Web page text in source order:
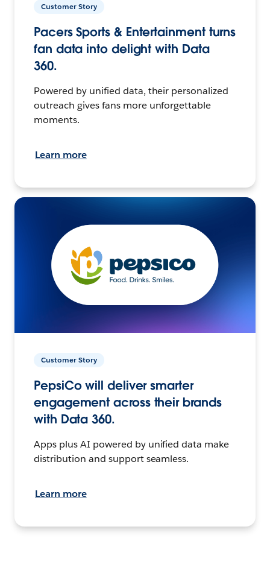
Customer Story
Pacers Sports & Entertainment turns
fan data into delight with Data
360.
Powered by unified data, their personalized
outreach gives fans more unforgettable
moments.
Learn more
Customer Story
PepsiCo will deliver smarter
engagement across their brands
with Data 360.
Apps plus AI powered by unified data make
distribution and support seamless.
Learn more